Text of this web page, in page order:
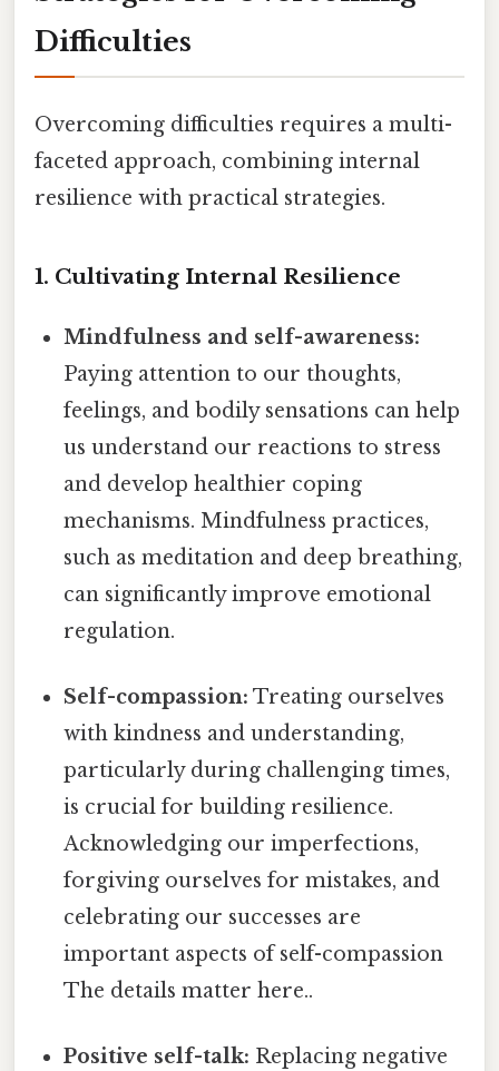
Difficulties
Overcoming difficulties requires a multi-
faceted approach, combining internal
resilience with practical strategies.
1. Cultivating Internal Resilience
Mindfulness and self-awareness:
Paying attention to our thoughts,
feelings, and bodily sensations can help
us understand our reactions to stress
and develop healthier coping
mechanisms. Mindfulness practices,
such as meditation and deep breathing,
can significantly improve emotional
regulation.
Self-compassion: Treating ourselves
with kindness and understanding,
particularly during challenging times,
is crucial for building resilience.
Acknowledging our imperfections,
forgiving ourselves for mistakes, and
celebrating our successes are
important aspects of self-compassion
The details matter here..
Positive self-talk: Replacing negative